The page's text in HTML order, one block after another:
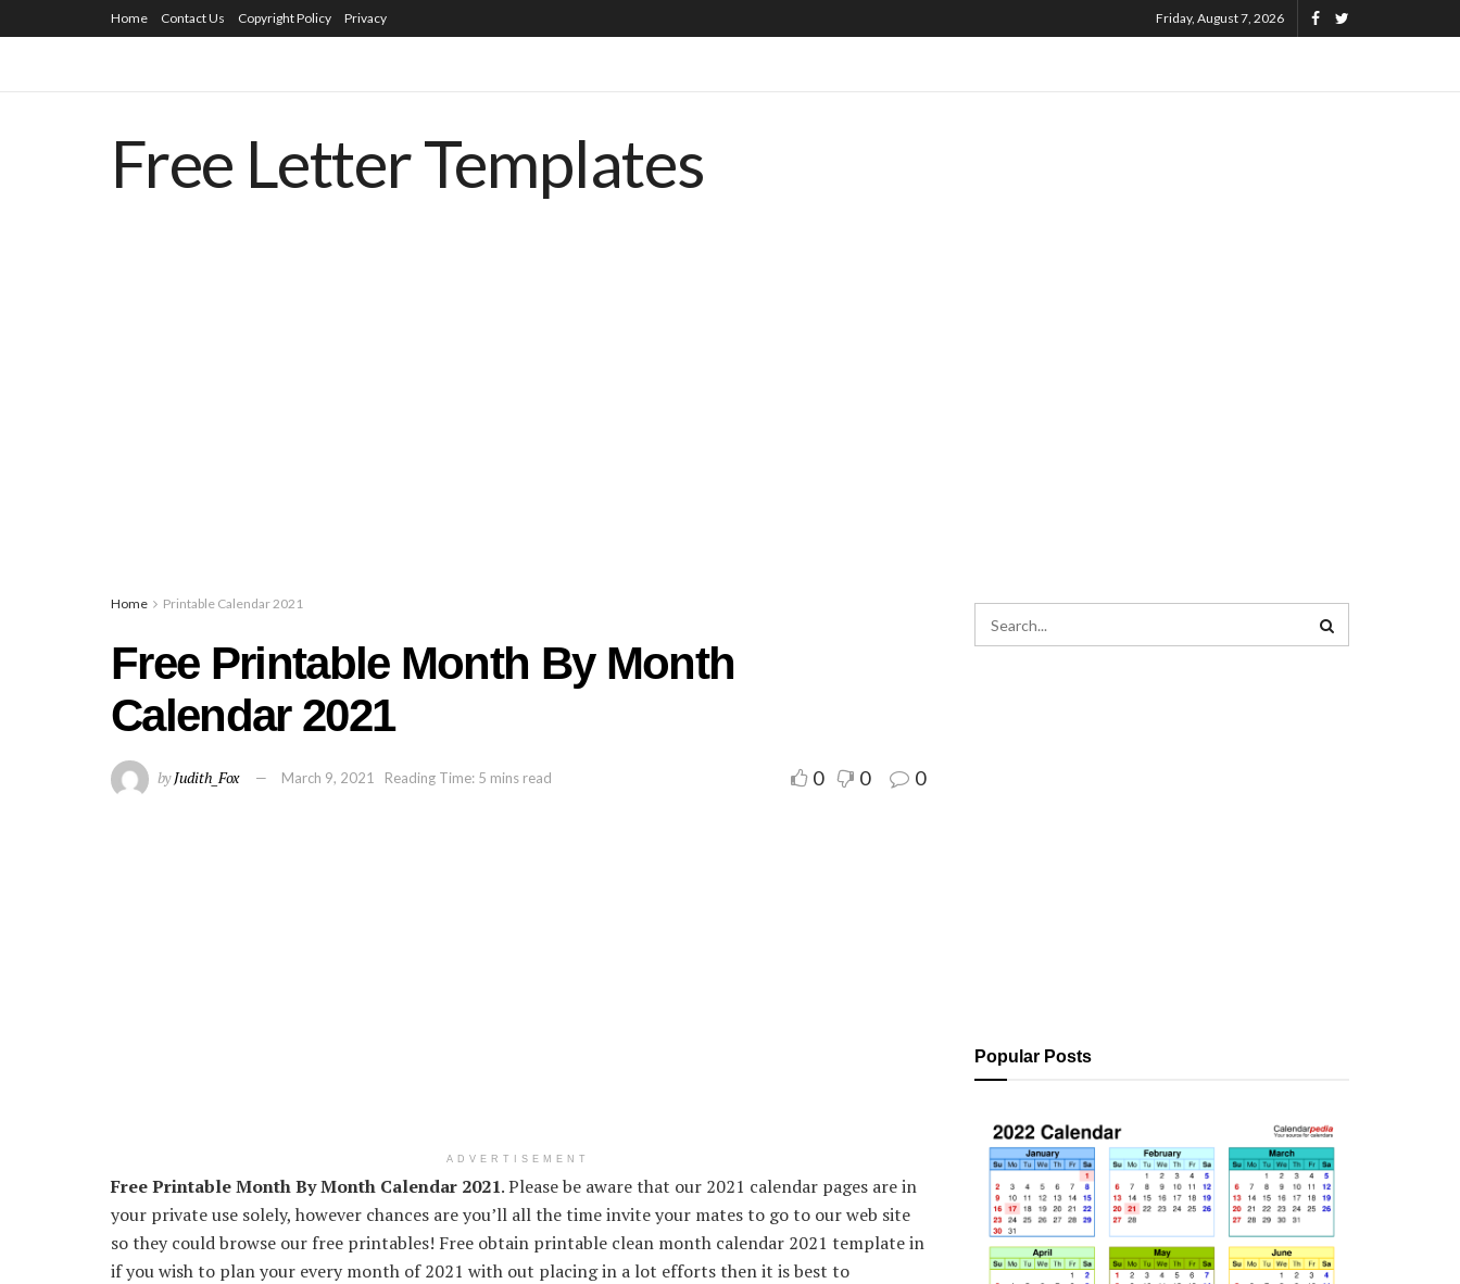
Home Contact Us Copyright Policy Privacy Friday, August 7, 2026
Free Letter Templates
Home Printable Calendar 2021
Free Printable Month By Month
Calendar 2021
byJudith_Fox March 9, 2021 Reading Time: 5 mins read 0 0 0
ADVERTISEMENT
Free Printable Month By Month Calendar 2021. Please be aware that our 2021 calendar pages are in
your private use solely, however chances are you’ll all the time invite your mates to go to our web site
so they could browse our free printables! Free obtain printable clean month calendar 2021 template in
if you wish to plan your every month of 2021 with out placing in a lot efforts then it is best to
Popular Posts